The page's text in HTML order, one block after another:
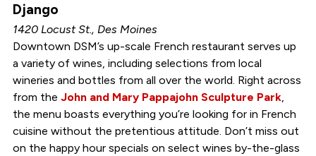
Django
1420 Locust St., Des Moines
Downtown DSM’s up-scale French restaurant serves up
a variety of wines, including selections from local
wineries and bottles from all over the world. Right across
from the John and Mary Pappajohn Sculpture Park,
the menu boasts everything you’re looking for in French
cuisine without the pretentious attitude. Don’t miss out
on the happy hour specials on select wines by-the-glass